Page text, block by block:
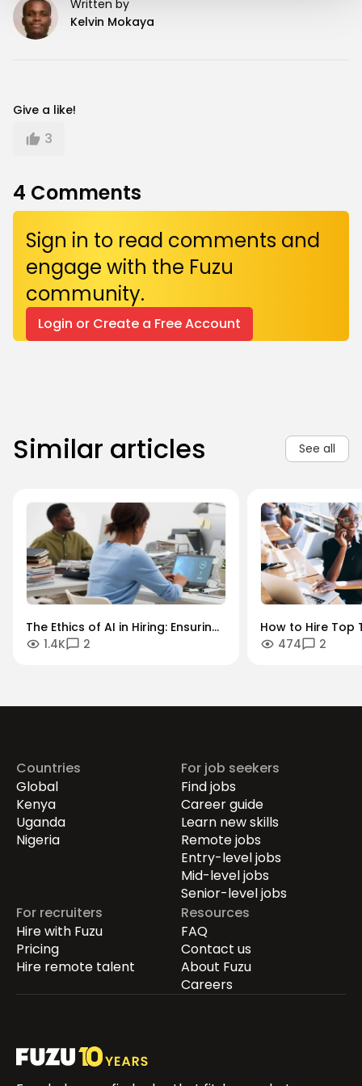
Written by
Kelvin Mokaya
Give a like!
3
4 Comments
Sign in to read comments and
engage with the Fuzu
community.
Login or Create a Free Account
Similar articles See all
The Ethics of AI in Hiring: Ensuring
Diversity in an Algorithmic World
1.4K 2
How to Hire Top
Key Industries:
474 2
Countries
Global
Kenya
Uganda
Nigeria
For job seekers
Find jobs
Career guide
Learn new skills
Remote jobs
Entry-level jobs
Mid-level jobs
Senior-level jobs
For recruiters
Hire with Fuzu
Pricing
Hire remote talent
Resources
FAQ
Contact us
About Fuzu
Careers